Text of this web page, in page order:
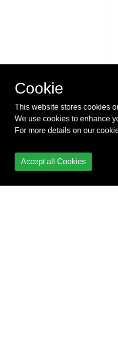
Cookie
This website stores cookies
We use cookies to enhance
For more details on our
Accept all Cookies